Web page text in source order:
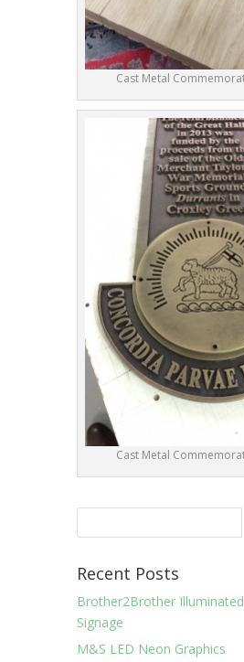
Cast Metal
Cast Metal
Recent Posts
Brother2Brother
Signage
M&S LED Neon Graphics